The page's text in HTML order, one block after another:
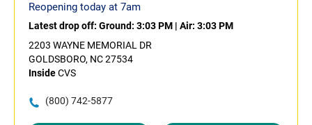
Reopening today at 7am
Latest drop off: Ground: 3:03 PM | Air: 3:03 PM
2203 WAYNE MEMORIAL DR
GOLDSBORO, NC 27534
InsideCVS
(800) 742-5877